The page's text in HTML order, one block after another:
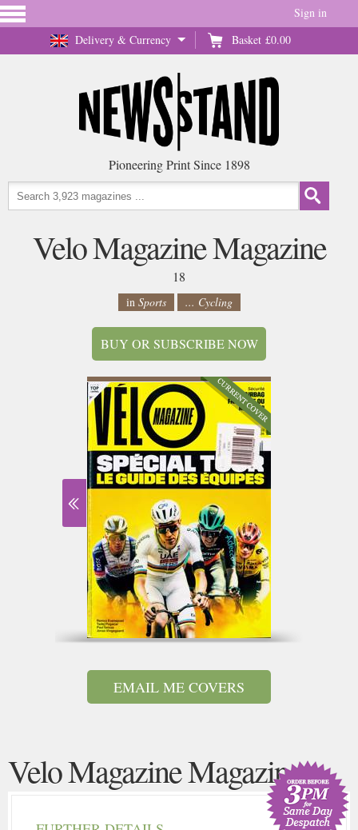
Delivery & Currency Basket £0.00
Sign in
Pioneering Print Since 1898
Velo Magazine Magazine
18
in Sports ... Cycling
BUY OR SUBSCRIBE NOW
EMAIL ME COVERS
Velo Magazine Magazine